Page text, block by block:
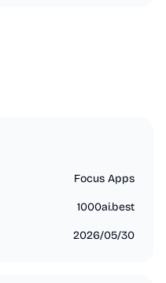
Focus Apps
1000ai.best
2026/05/30